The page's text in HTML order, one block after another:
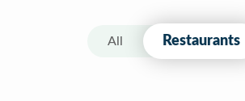
All Restaurants